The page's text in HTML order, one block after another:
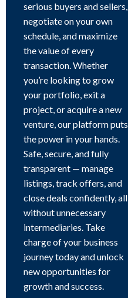
serious buyers and sellers,
negotiate on your own
schedule, and maximize
the value of every
transaction. Whether
you’re looking to grow
your portfolio, exit a
project, or acquire a new
venture, our platform puts
the power in your hands.
Safe, secure, and fully
transparent — manage
listings, track offers, and
close deals confidently, all
without unnecessary
intermediaries. Take
charge of your business
journey today and unlock
new opportunities for
growth and success.